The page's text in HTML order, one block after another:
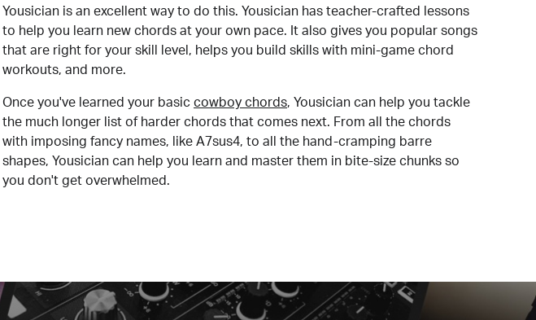
Yousician is an excellent way to do this. Yousician has teacher-crafted lessons
to help you learn new chords at your own pace. It also gives you popular songs
that are right for your skill level, helps you build skills with mini-game chord
workouts, and more.
Once you've learned your basic cowboy chords, Yousician can help you tackle
the much longer list of harder chords that comes next. From all the chords
with imposing fancy names, like A7sus4, to all the hand-cramping barre
shapes, Yousician can help you learn and master them in bite-size chunks so
you don't get overwhelmed.